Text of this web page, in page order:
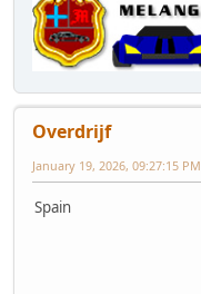
Overdrijf
January 19, 2026, 09:27:15 PM
Spain